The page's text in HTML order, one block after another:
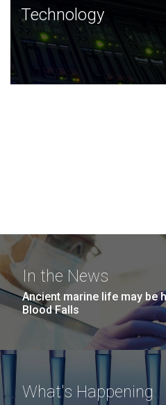
Technology
JCVI was built on a
and this tradition continues
Technology
In the News
Ancient marine life may be
Blood Falls
What's Happening